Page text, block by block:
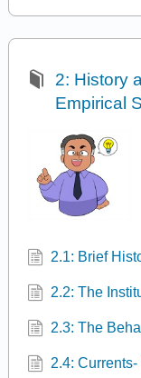
2: History
Empirical
2.1: Brief
2.2: The
2.3: The
2.4: